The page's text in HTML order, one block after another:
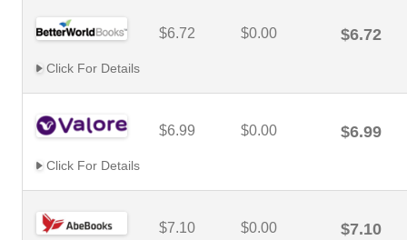
$6.72 $0.00 $6.72
Click For Details
$6.99 $0.00 $6.99
Click For Details
$7.10 $0.00 $7.10